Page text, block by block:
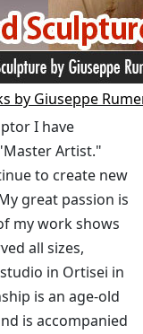
by Giuseppe
I have
Artist."
to create new
great passion is
my work shows
all sizes,
in Ortisei in
is an age-old
is accompanied